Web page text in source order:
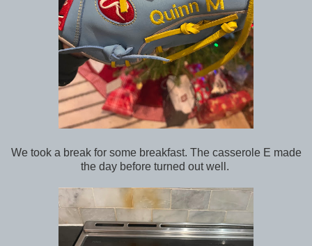
We took a break for some breakfast. The casserole E made
the day before turned out well.